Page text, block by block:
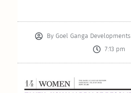
By Goel Ganga Developments
7:13 pm